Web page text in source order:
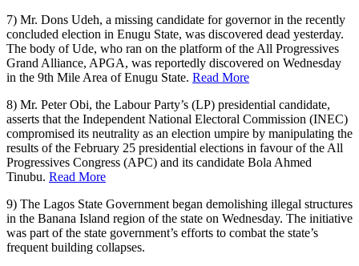
7) Mr. Dons Udeh, a missing candidate for governor in the recently
concluded election in Enugu State, was discovered dead yesterday.
The body of Ude, who ran on the platform of the All Progressives
Grand Alliance, APGA, was reportedly discovered on Wednesday
in the 9th Mile Area of Enugu State. Read More
8) Mr. Peter Obi, the Labour Party’s (LP) presidential candidate,
asserts that the Independent National Electoral Commission (INEC)
compromised its neutrality as an election umpire by manipulating the
results of the February 25 presidential elections in favour of the All
Progressives Congress (APC) and its candidate Bola Ahmed
Tinubu. Read More
9) The Lagos State Government began demolishing illegal structures
in the Banana Island region of the state on Wednesday. The initiative
was part of the state government’s efforts to combat the state’s
frequent building collapses.